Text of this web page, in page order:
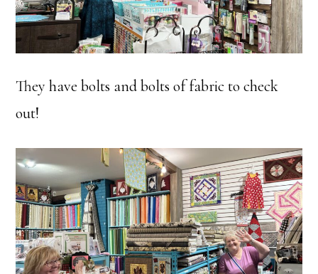
They have bolts and bolts of fabric to check
out!